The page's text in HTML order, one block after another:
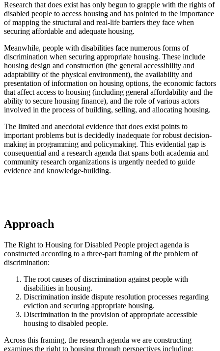
Research that does exist has only begun to grapple with the rights of
disabled people to access housing and has pointed to the importance
of mapping the structural and real-life barriers they face when
securing affordable and adequate housing.
Meanwhile, people with disabilities face numerous forms of
discrimination when securing appropriate housing. These include
housing design and construction (the general accessibility and
adaptability of the physical environment), the availability and
presentation of information on housing options, the economic factors
that affect access to housing (including general affordability and the
ability to secure housing finance), and the role of various actors
involved in the process of building, selling, and allocating housing.
The limited and anecdotal evidence that does exist points to
important problems but is decidedly inadequate for robust decision-
making in programming and policymaking. This evidential gap is
consequential and a research agenda that spans both academia and
community research organizations is urgently needed to guide
evidence and knowledge-building.
Approach
The Right to Housing for Disabled People project agenda is
constructed according to a three-part framing of the problem of
discrimination:
The root causes of discrimination against people with
disabilities in housing.
Discrimination inside dispute resolution processes regarding
eviction and securing appropriate housing.
Discrimination in the provision of appropriate accessible
housing to disabled people.
Across this framing, the research agenda we are constructing
examines the right to housing through perspectives including: